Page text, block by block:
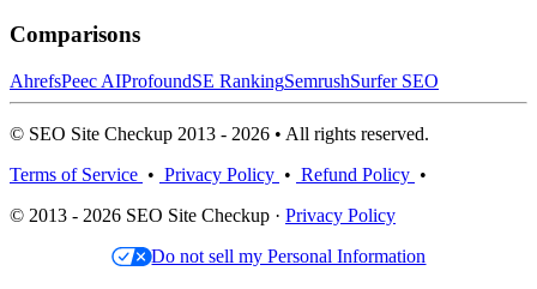
Comparisons
AhrefsPeec AIProfoundSE RankingSemrushSurfer SEO
© SEO Site Checkup 2013 - 2026 • All rights reserved.
Terms of Service • Privacy Policy • Refund Policy •
© 2013 - 2026 SEO Site Checkup · Privacy Policy
Do not sell my Personal Information